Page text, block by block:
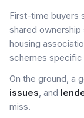
First-time buyers
shared ownership
housing
schemes specific
On the ground, a
issues, and
miss.